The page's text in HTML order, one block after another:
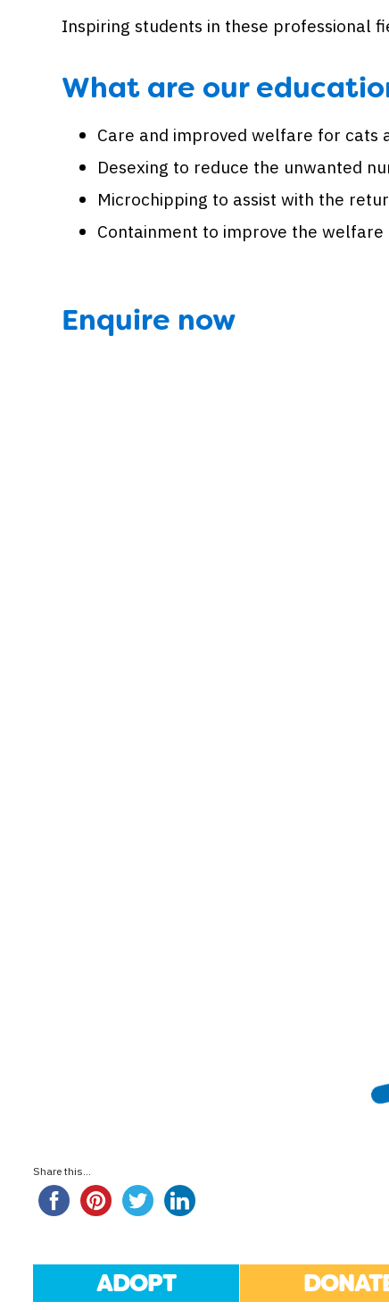
Inspiring students in these professional
What are our
Care and improved welfare for cats
Desexing to reduce the unwanted
Microchipping to assist with the
Containment to improve the
Enquire now
Share this...
ADOPT